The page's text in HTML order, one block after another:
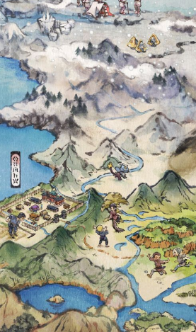
MIDDLE
TWO